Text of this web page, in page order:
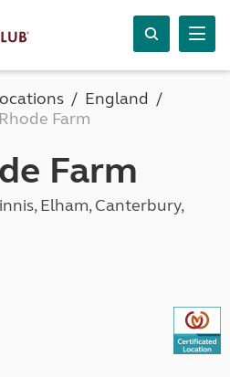
England
Farm
Farm
Elham, Canterbury,